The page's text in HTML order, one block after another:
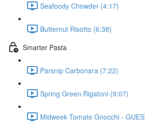
Seafoody Chowder (4:17)
Butternut Risotto (6:38)
Smarter Pasta
Parsnip Carbonara (7:22)
Spring Green Rigatoni (9:07)
Midweek Tomato Gnocchi -